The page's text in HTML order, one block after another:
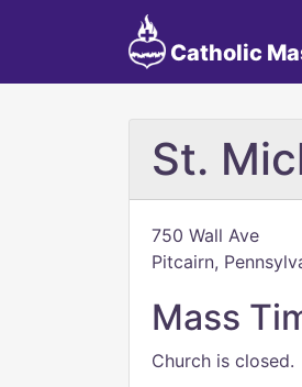
Catholic
St.
750 Wall Ave
Pitcairn,
Mass
Church is closed.